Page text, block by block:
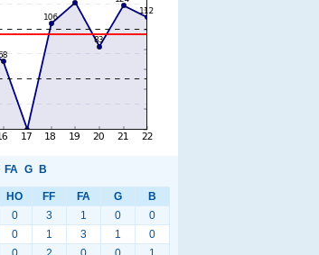
FA G B
HO FF FA G
B
0 3 1 0
0
0 1 3 1
0